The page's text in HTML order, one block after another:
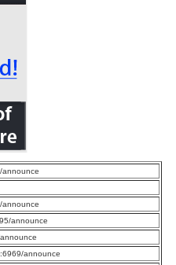
announce
announce
announce
announce